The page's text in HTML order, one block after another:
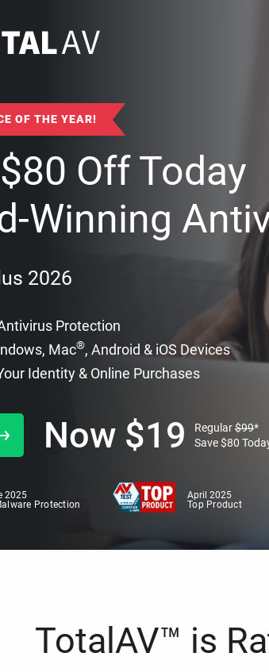
OF THE YEAR!
$80 Off Today
Winning
2026
Protection
Mac®, Android & iOS Devices
Identity & Online Purchases
Now $19 Regular$99*
Save$80
2025
Protection
April 2025
Top Product
TotalAV™ is